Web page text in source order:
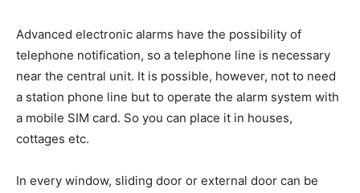
Advanced electronic alarms have the possibility of
telephone notification, so a telephone line is necessary
near the central unit. It is possible, however, not to need
a station phone line but to operate the alarm system with
a mobile SIM card. So you can place it in houses,
cottages etc.
In every window, sliding door or external door can be